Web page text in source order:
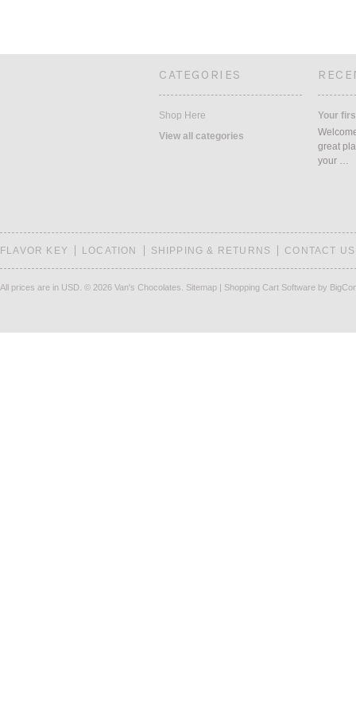
CATEGORIES
Shop Here
View all categories
Your
great
your …
FLAVOR KEY LOCATION SHIPPING & RETURNS CONTACT US
All prices are in USD © 2026 Van's Chocolates. Sitemap | Shopping Cart Software by